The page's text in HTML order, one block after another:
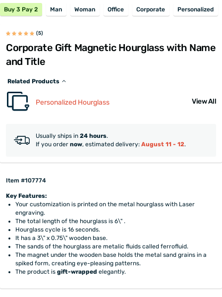
Buy 3 Pay 2 Man Woman Office Corporate Personalized
(5)
Corporate Gift Magnetic Hourglass with Name
and Title
Related Products
Personalized Hourglass View All
Usually ships in 24 hours.
If you order now, estimated delivery: August 11 - 12.
Item #107774
Key Features:
Your customization is printed on the metal hourglass with Laser
engraving.
The total length of the hourglass is 6\" .
Hourglass cycle is 16 seconds.
It has a 3\" x 0.75\" wooden base.
The sands of the hourglass are metalic fluids called ferrofluid.
The magnet under the wooden base holds the metal sand grains in a
spiked form, creating eye-pleasing patterns.
The product isgift-wrapped elegantly.